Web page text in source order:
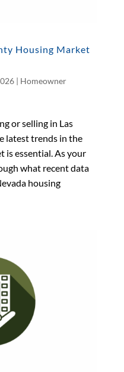
Housing Market
| Homeowner
or selling in Las
latest trends in the
is essential. As your
what recent data
housing